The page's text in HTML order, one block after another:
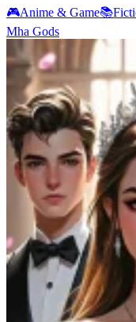
🎮Anime & Game📚
Mha Gods